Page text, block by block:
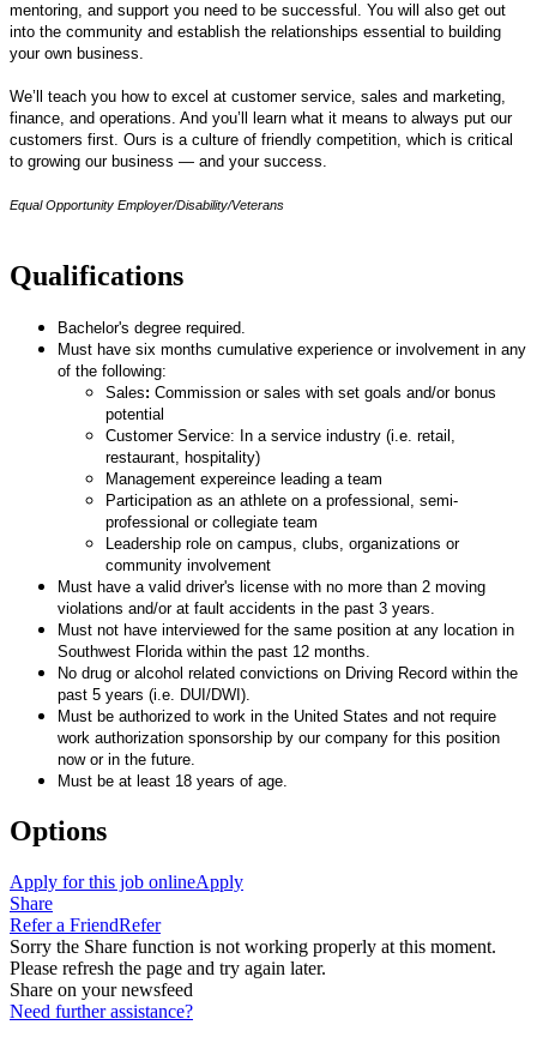
mentoring, and support you need to be successful. You will also get out
into the community and establish the relationships essential to building
your own business.
We’ll teach you how to excel at customer service, sales and marketing,
finance, and operations. And you’ll learn what it means to always put our
customers first. Ours is a culture of friendly competition, which is critical
to growing our business — and your success.
Equal Opportunity Employer/Disability/Veterans
Qualifications
Bachelor's degree required.
Must have six months cumulative experience or involvement in any
of the following:
Sales: Commission or sales with set goals and/or bonus
potential
Customer Service: In a service industry (i.e. retail,
restaurant, hospitality)
Management expereince leading a team
Participation as an athlete on a professional, semi-
professional or collegiate team
Leadership role on campus, clubs, organizations or
community involvement
Must have a valid driver's license with no more than 2 moving
violations and/or at fault accidents in the past 3 years.
Must not have interviewed for the same position at any location in
Southwest Florida within the past 12 months.
No drug or alcohol related convictions on Driving Record within the
past 5 years (i.e. DUI/DWI).
Must be authorized to work in the United States and not require
work authorization sponsorship by our company for this position
now or in the future.
Must be at least 18 years of age.
Options
Apply for this job onlineApply
Share
Refer a FriendRefer
Sorry the Share function is not working properly at this moment.
Please refresh the page and try again later.
Share on your newsfeed
Need further assistance?